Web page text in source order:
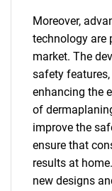
Moreover,
technology are
market. The
safety
enhancing the
of
improve the
ensure that
results at
new designs